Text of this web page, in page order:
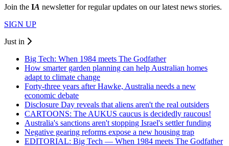
Join the IA newsletter for regular updates on our latest news stories.
SIGN UP
Just in
Big Tech: When 1984 meets The Godfather
How smarter garden planning can help Australian homes
adapt to climate change
Forty-three years after Hawke, Australia needs a new
economic debate
Disclosure Day reveals that aliens aren't the real outsiders
CARTOONS: The AUKUS caucus is decidedly raucous!
Australia's sanctions aren't stopping Israel's settler funding
Negative gearing reforms expose a new housing trap
EDITORIAL: Big Tech — When 1984 meets The Godfather